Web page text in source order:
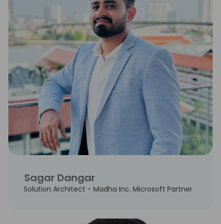
Sagar Dangar
Solution Architect - Madha Inc. Microsoft Partner